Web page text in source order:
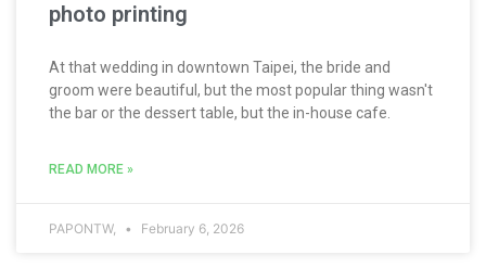
photo printing
At that wedding in downtown Taipei, the bride and
groom were beautiful, but the most popular thing wasn't
the bar or the dessert table, but the in-house cafe.
READ MORE »
PAPONTW, February 6, 2026